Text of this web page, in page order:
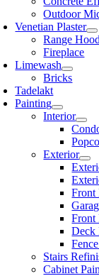
Outdoor
Venetian Plaster
Range Hood
Fireplace
Limewash
Bricks
Tadelakt
Painting
Interior
Exterior
Front
Front
Deck
Stairs
Cabinet